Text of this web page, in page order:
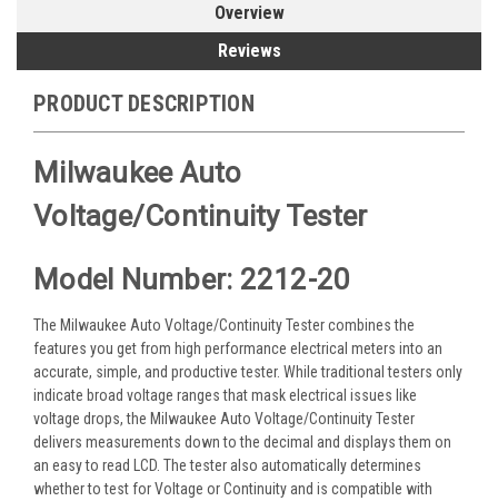
Overview
Reviews
PRODUCT DESCRIPTION
Milwaukee Auto
Voltage/Continuity Tester
Model Number: 2212-20
The Milwaukee Auto Voltage/Continuity Tester combines the
features you get from high performance electrical meters into an
accurate, simple, and productive tester. While traditional testers only
indicate broad voltage ranges that mask electrical issues like
voltage drops, the Milwaukee Auto Voltage/Continuity Tester
delivers measurements down to the decimal and displays them on
an easy to read LCD. The tester also automatically determines
whether to test for Voltage or Continuity and is compatible with